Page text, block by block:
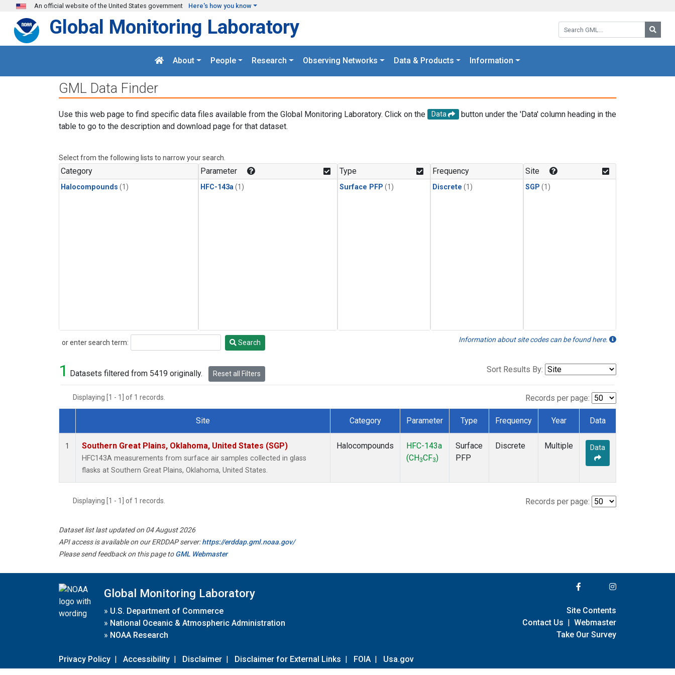
Skip to main content
An official website of the United States government Here's how you know
Search GML:
Global Monitoring Laboratory
About People Research Observing Networks Data & Products Information
GML Data Finder
Use this web page to find specific data files available from the Global Monitoring Laboratory. Click on the Data
button under the 'Data' column heading in the
table to go to the description and download page for that dataset.
Select from the following lists to narrow your search.
Category
Halocompounds (1)
Parameter
HFC-143a (1)
Type
Surface PFP (1)
Frequency
Discrete (1)
Site
SGP (1)
or enter search term:
Search Search Information about site codes can be found here.
1 Datasets filtered from 5419 originally. Reset all Filters Sort Results By:
Displaying [1 - 1] of 1 records. Records per page:
Dataset Number
Site Category Parameter Type Frequency Year Data
1 Southern Great Plains, Oklahoma, United States (SGP)
HFC143A measurements from surface air samples collected in glass
flasks at Southern Great Plains, Oklahoma, United States.
Halocompounds
HFC-143a
(CH 3CF3)
Surface
PFP
Discrete Multiple Data
Displaying [1 - 1] of 1 records. Records per page:
Dataset list last updated on 04 August 2026
API access is available on our ERDDAP server:https://erddap.gml.noaa.gov/
Please send feedback on this page toGML Webmaster
Global Monitoring Laboratory
» U.S. Department of Commerce
» National Oceanic & Atmospheric Administration
» NOAA Research
Privacy Policy | Accessibility | Disclaimer | Disclaimer for External Links | FOIA | Usa.gov
Site Contents
Contact Us | Webmaster
Take Our Survey